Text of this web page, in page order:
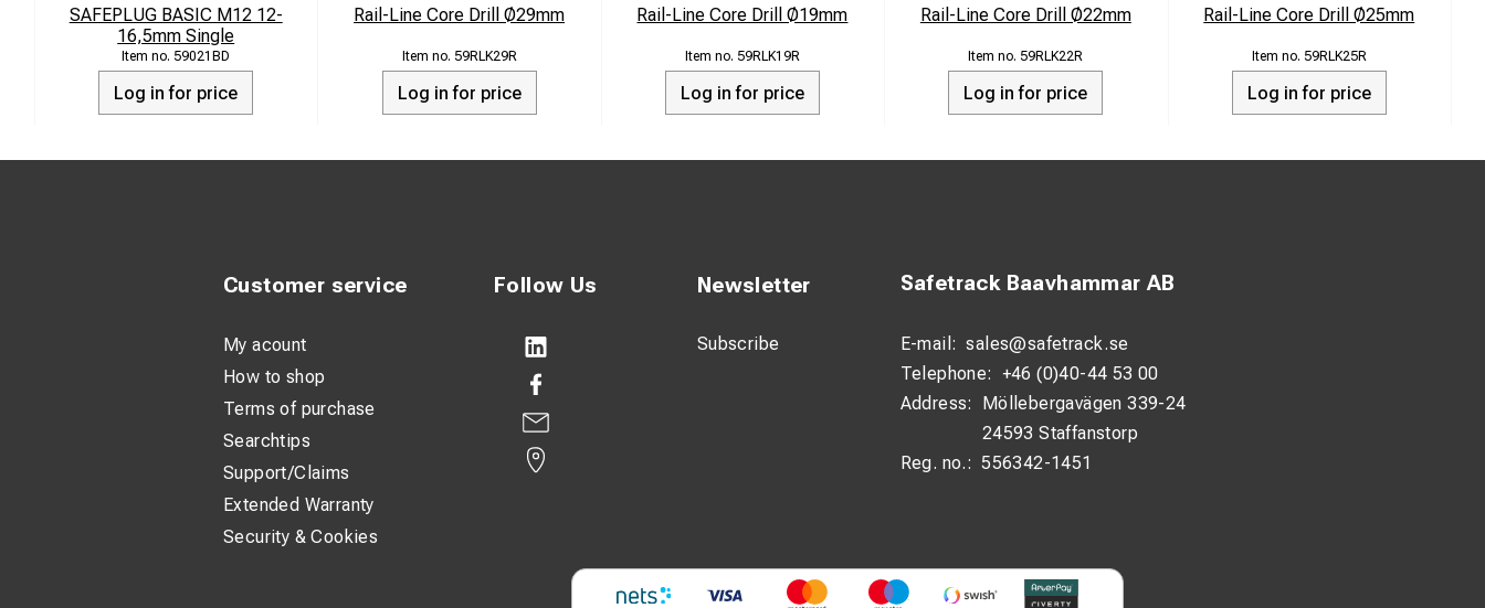
SAFEPLUG BASIC M12 12-
16,5mm Single
59021BD
Log in for price
Rail-Line Core Drill Ø29mm
59RLK29R
Log in for price
Rail-Line Core Drill Ø19mm
59RLK19R
Log in for price
Rail-Line Core Drill Ø22mm
59RLK22R
Log in for price
Rail-Line Core Drill Ø25mm
59RLK25R
Log in for price
Follow Us Newsletter
Subscribe
Safetrack Baavhammar AB
E-mail: sales@safetrack.se
Telephone: +46 (0)40-44 53 00
Address:
Möllebergavägen 339-24
24593 Staffanstorp
Reg. no.: 556342-1451
Customer service
My acount
How to shop
Terms of purchase
Searchtips
Support/Claims
Extended Warranty
Security & Cookies